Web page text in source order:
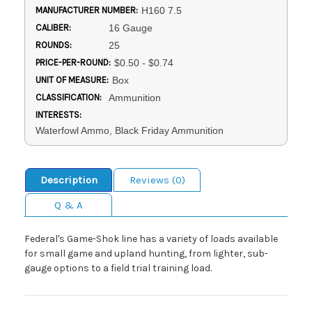
MANUFACTURER NUMBER: H160 7.5
CALIBER: 16 Gauge
ROUNDS: 25
PRICE-PER-ROUND: $0.50 - $0.74
UNIT OF MEASURE: Box
CLASSIFICATION: Ammunition
INTERESTS:
Waterfowl Ammo, Black Friday Ammunition
Description
Reviews (0)
Q & A
Federal's Game-Shok line has a variety of loads available
for small game and upland hunting, from lighter, sub-
gauge options to a field trial training load.